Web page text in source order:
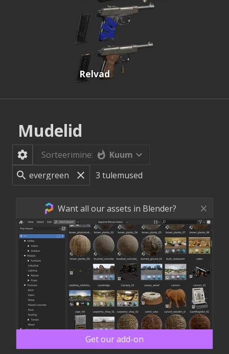
Relvad
Mudelid
Sorteerimine:
Kuum
3 tulemused
Want all our assets in Blender?
Get our add-on